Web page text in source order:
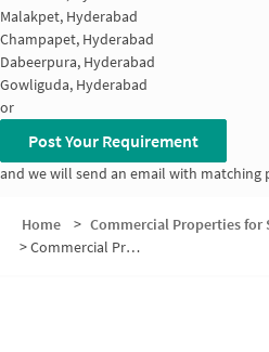
Malakpet, Hyderabad
Champapet, Hyderabad
Dabeerpura, Hyderabad
Gowliguda, Hyderabad
or
Post Your Requirement
and we will send an email with matching
Home > Commercial Properties for
>Commercial Properties for Sale in Malakpet